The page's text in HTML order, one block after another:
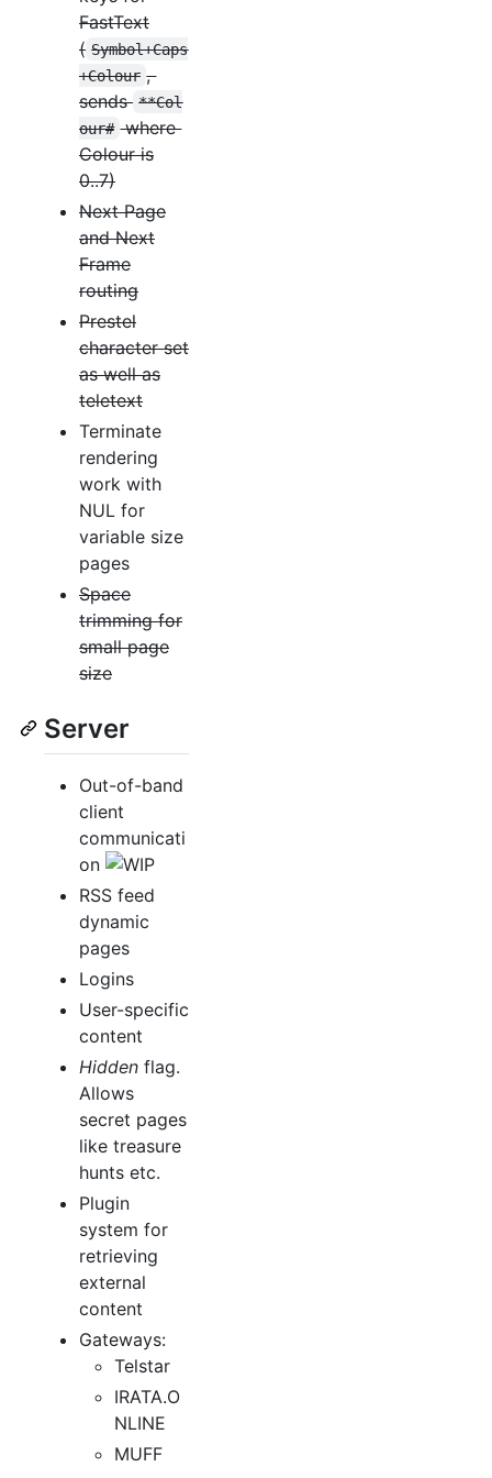
FastText
( Symbol+Caps
+Colour ,
sends **Col
our# where
Colour is
0..7)
Next Page
and Next
Frame
routing
Prestel
character set
as well as
teletext
Terminate
rendering
work with
NUL for
variable size
pages
Space
trimming for
small page
size
Server
Out-of-band
client
communicati
on
RSS feed
dynamic
pages
Logins
User-specific
content
Hidden flag.
Allows
secret pages
like treasure
hunts etc.
Plugin
system for
retrieving
external
content
Gateways:
Telstar
IRATA.O
NLINE
MUFF